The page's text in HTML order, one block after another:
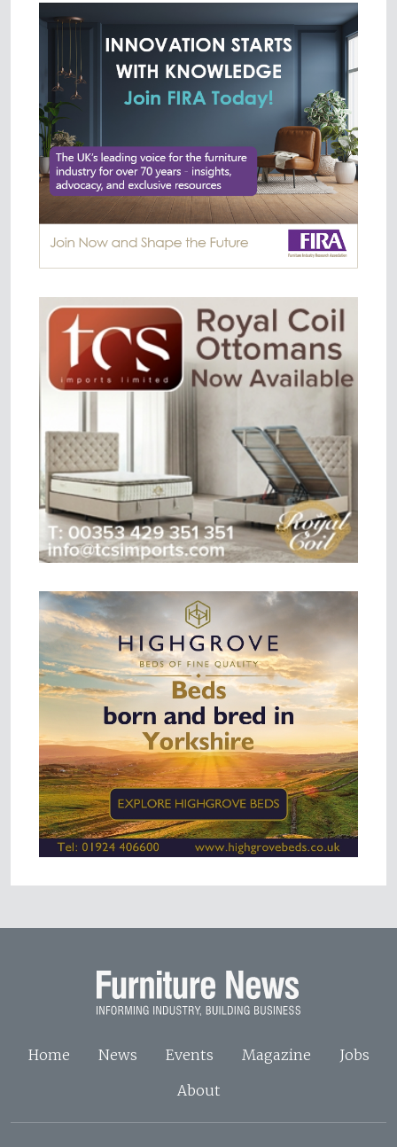
Home News Events Magazine
Jobs
About